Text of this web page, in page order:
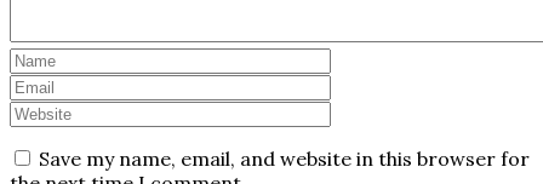
Save my name, email, and website in this browser for